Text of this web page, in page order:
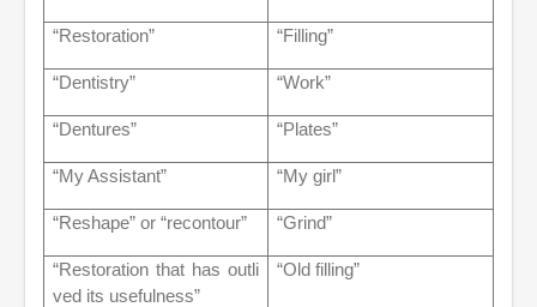
“Restoration” “Filling”
“Dentistry” “Work”
“Dentures” “Plates”
“My Assistant” “My girl”
“Reshape” or “recontour” “Grind”
“Restoration that has outli
ved its usefulness”
“Old filling”